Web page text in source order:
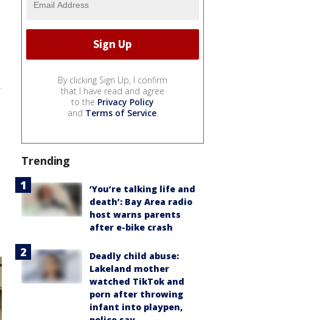
By clicking Sign Up, I confirm
that I have read and agree
to the Privacy Policy
and Terms of Service.
Trending
‘You’re talking life and
death’: Bay Area radio
host warns parents
after e-bike crash
Deadly child abuse:
Lakeland mother
watched TikTok and
porn after throwing
infant into playpen,